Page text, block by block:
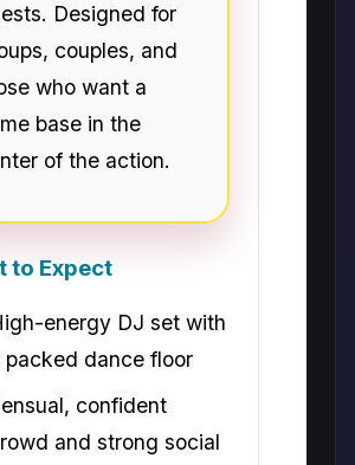
Designed for
couples, and
who want a
base in the
of the action.
to Expect
energy DJ set with
packed dance floor
confident
and strong social